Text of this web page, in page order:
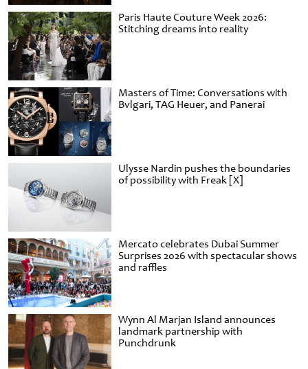
Paris Haute Couture Week 2026:
Stitching dreams into reality
Masters of Time: Conversations with
Bvlgari, TAG Heuer, and Panerai
Ulysse Nardin pushes the boundaries
of possibility with Freak [X]
Mercato celebrates Dubai Summer
Surprises 2026 with spectacular shows
and raffles
Wynn Al Marjan Island announces
landmark partnership with
Punchdrunk